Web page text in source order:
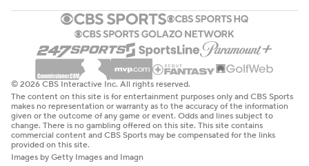
© 2026 CBS Interactive Inc. All rights reserved.
The content on this site is for entertainment purposes only and CBS Sports
makes no representation or warranty as to the accuracy of the information
given or the outcome of any game or event. Odds and lines subject to
change. There is no gambling offered on this site. This site contains
commercial content and CBS Sports may be compensated for the links
provided on this site.
Images by Getty Images and Imagn